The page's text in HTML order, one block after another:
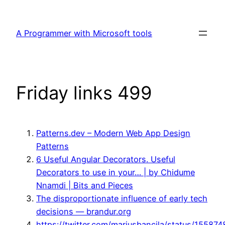
content
A Programmer with Microsoft tools
Friday links 499
Patterns.dev – Modern Web App Design
Patterns
6 Useful Angular Decorators. Useful
Decorators to use in your… | by Chidume
Nnamdi | Bits and Pieces
The disproportionate influence of early tech
decisions — brandur.org